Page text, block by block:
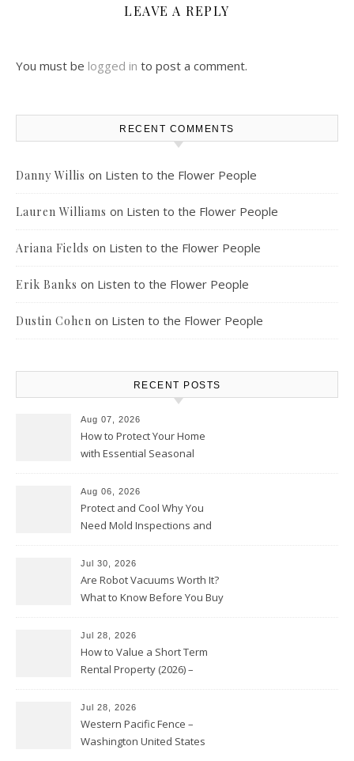
LEAVE A REPLY
You must be logged in to post a comment.
RECENT COMMENTS
Danny Willis on Listen to the Flower People
Lauren Williams on Listen to the Flower People
Ariana Fields on Listen to the Flower People
Erik Banks on Listen to the Flower People
Dustin Cohen on Listen to the Flower People
RECENT POSTS
Aug 07, 2026
How to Protect Your Home
with Essential Seasonal
Aug 06, 2026
Protect and Cool Why You
Need Mold Inspections and
Jul 30, 2026
Are Robot Vacuums Worth It?
What to Know Before You Buy
Jul 28, 2026
How to Value a Short Term
Rental Property (2026) –
Jul 28, 2026
Western Pacific Fence –
Washington United States